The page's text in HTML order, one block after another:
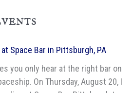
at Space Bar in Pittsburgh, PA
you only hear at the right bar on
On Thursday, August 20, I